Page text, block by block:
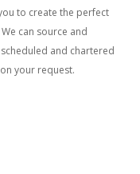
to create the perfect
can source and
and chartered
your request.